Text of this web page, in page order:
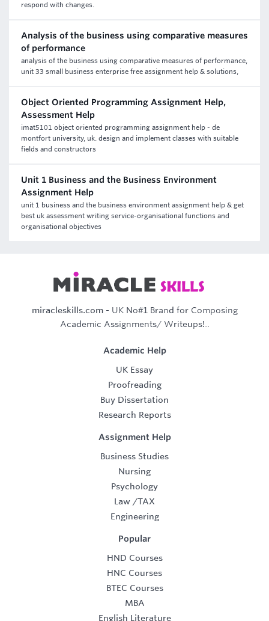
respond with changes.
Analysis of the business using comparative measures
of performance
analysis of the business using comparative measures of performance,
unit 33 small business enterprise free assignment help & solutions,
Object Oriented Programming Assignment Help,
Assessment Help
imat5101 object oriented programming assignment help - de
montfort university, uk. design and implement classes with suitable
fields and constructors
Unit 1 Business and the Business Environment
Assignment Help
unit 1 business and the business environment assignment help & get
best uk assessment writing service-organisational functions and
organisational objectives
miracleskills.com- UK No#1 Brand for Composing
Academic Assignments/ Writeups!..
Academic Help
UK Essay
Proofreading
Buy Dissertation
Research Reports
Assignment Help
Business Studies
Nursing
Psychology
Law /TAX
Engineering
Popular
HND Courses
HNC Courses
BTEC Courses
MBA
English Literature